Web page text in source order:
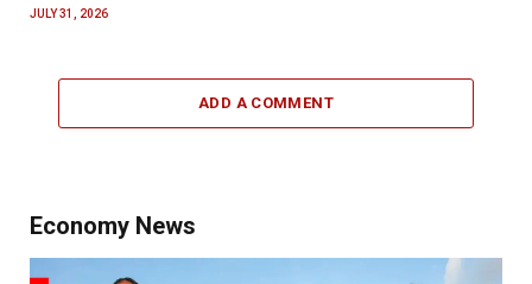
JULY 31, 2026
ADD A COMMENT
Economy News